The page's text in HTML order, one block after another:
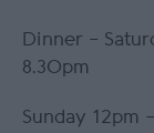
Dinner –
8.30pm
Sunday 12pm